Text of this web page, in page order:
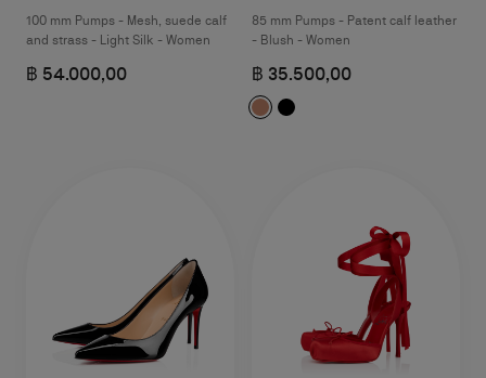
100 mm Pumps - Mesh, suede calf
and strass - Light Silk - Women
฿ 54.000,00
85 mm Pumps - Patent calf leather
- Blush - Women
฿ 35.500,00